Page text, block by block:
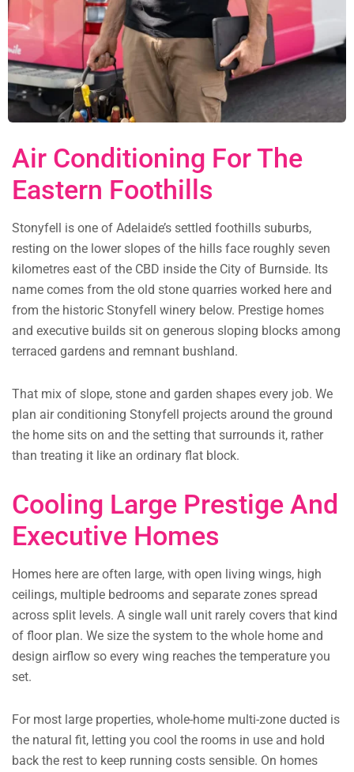
Air Conditioning For The
Eastern Foothills
Stonyfell is one of Adelaide’s settled foothills suburbs,
resting on the lower slopes of the hills face roughly seven
kilometres east of the CBD inside the City of Burnside. Its
name comes from the old stone quarries worked here and
from the historic Stonyfell winery below. Prestige homes
and executive builds sit on generous sloping blocks among
terraced gardens and remnant bushland.
That mix of slope, stone and garden shapes every job. We
plan air conditioning Stonyfell projects around the ground
the home sits on and the setting that surrounds it, rather
than treating it like an ordinary flat block.
Cooling Large Prestige And
Executive Homes
Homes here are often large, with open living wings, high
ceilings, multiple bedrooms and separate zones spread
across split levels. A single wall unit rarely covers that kind
of floor plan. We size the system to the whole home and
design airflow so every wing reaches the temperature you
set.
For most large properties, whole-home multi-zone ducted is
the natural fit, letting you cool the rooms in use and hold
back the rest to keep running costs sensible. On homes